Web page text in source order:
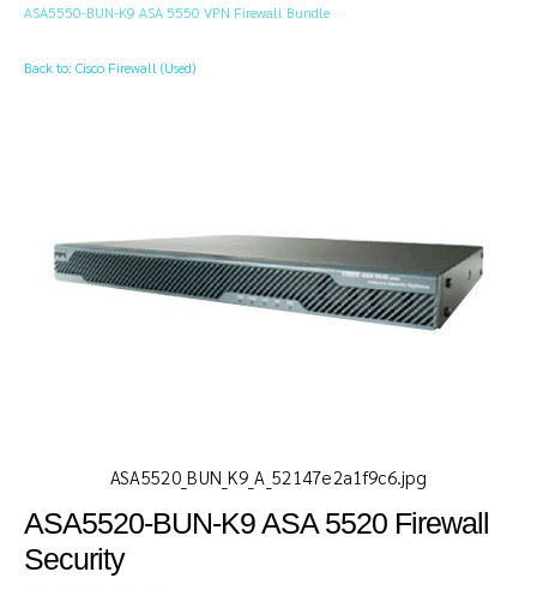
ASA5550-BUN-K9 ASA 5550 VPN Firewall Bundle
Back to: Cisco Firewall (Used)
ASA5520_BUN_K9_A_52147e2a1f9c6.jpg
ASA5520-BUN-K9 ASA 5520 Firewall
Security